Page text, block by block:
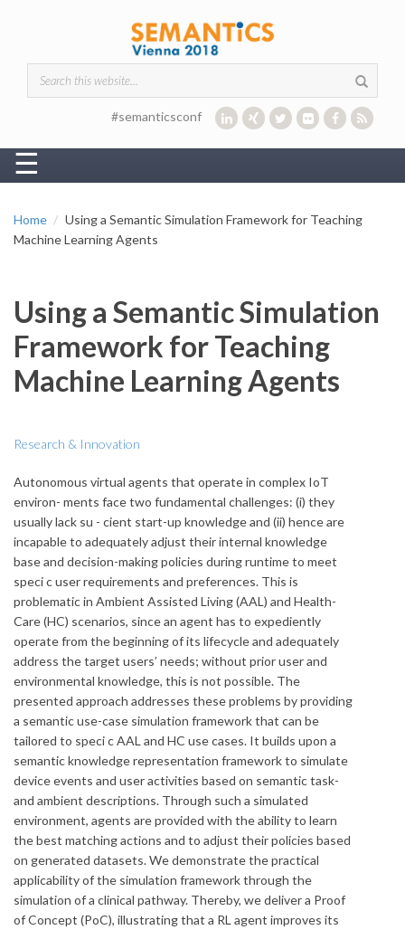
Search form
#semanticsconf
☰
Home
Using a Semantic Simulation Framework for Teaching
Machine Learning Agents
Using a Semantic Simulation
Framework for Teaching
Machine Learning Agents
Research & Innovation
Autonomous virtual agents that operate in complex IoT
environ- ments face two fundamental challenges: (i) they
usually lack su - cient start-up knowledge and (ii) hence are
incapable to adequately adjust their internal knowledge
base and decision-making policies during runtime to meet
speci c user requirements and preferences. This is
problematic in Ambient Assisted Living (AAL) and Health-
Care (HC) scenarios, since an agent has to expediently
operate from the beginning of its lifecycle and adequately
address the target users’ needs; without prior user and
environmental knowledge, this is not possible. The
presented approach addresses these problems by providing
a semantic use-case simulation framework that can be
tailored to speci c AAL and HC use cases. It builds upon a
semantic knowledge representation framework to simulate
device events and user activities based on semantic task-
and ambient descriptions. Through such a simulated
environment, agents are provided with the ability to learn
the best matching actions and to adjust their policies based
on generated datasets. We demonstrate the practical
applicability of the simulation framework through the
simulation of a clinical pathway. Thereby, we deliver a Proof
of Concept (PoC), illustrating that a RL agent improves its